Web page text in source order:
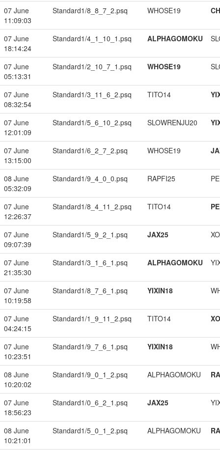
07 June
11:09:03
Standard1/8_8_7_2.psq WHOSE19
07 June
18:14:24
Standard1/4_1_10_1.psq ALPHAGOMOKU
07 June
05:13:31
Standard1/2_10_7_1.psq WHOSE19
07 June
08:32:54
Standard1/3_11_6_2.psq TITO14
07 June
12:01:09
Standard1/5_6_10_2.psq SLOWRENJU20
07 June
13:15:00
Standard1/6_2_7_2.psq WHOSE19
08 June
05:32:09
Standard1/9_4_0_0.psq RAPFI25
07 June
12:26:37
Standard1/8_4_11_2.psq TITO14
07 June
09:07:39
Standard1/5_9_2_1.psq JAX25
07 June
21:35:30
Standard1/3_1_6_1.psq ALPHAGOMOKU
07 June
10:19:58
Standard1/8_7_6_1.psq YIXIN18
07 June
04:24:15
Standard1/1_9_11_2.psq TITO14
07 June
10:23:51
Standard1/9_7_6_1.psq YIXIN18
08 June
10:20:02
Standard1/9_0_1_2.psq ALPHAGOMOKU
07 June
18:56:23
Standard1/0_6_2_1.psq JAX25
08 June
10:21:01
Standard1/5_0_1_2.psq ALPHAGOMOKU